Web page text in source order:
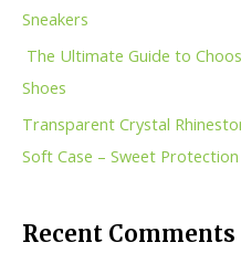
Sneakers
The Ultimate Guide to
Shoes
Transparent Crystal
Soft Case – Sweet
Recent Comments